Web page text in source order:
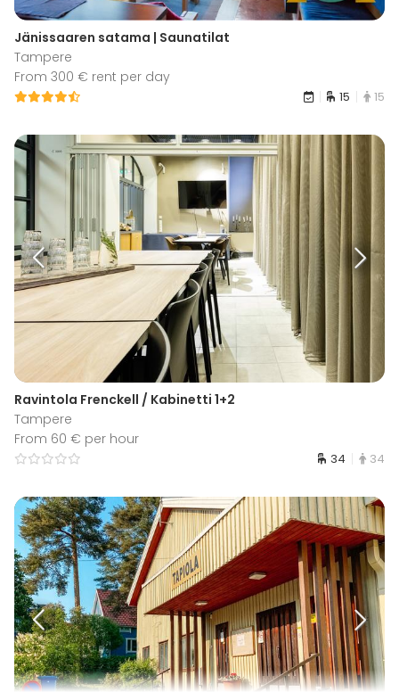
Jänissaaren satama | Saunatilat
Tampere
From 300 € rent per day
15 15
Ravintola Frenckell / Kabinetti 1+2
Tampere
From 60 € per hour
34 34